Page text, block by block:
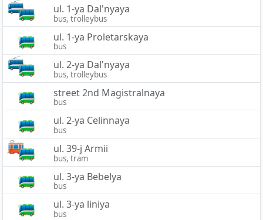
ul. 1-ya Dal'nyaya
bus, trolleybus
ul. 1-ya Proletarskaya
bus
ul. 2-ya Dal'nyaya
bus, trolleybus
street 2nd Magistralnaya
bus
ul. 2-ya Celinnaya
bus
ul. 39-j Armii
bus, tram
ul. 3-ya Bebelya
bus
ul. 3-ya liniya
bus